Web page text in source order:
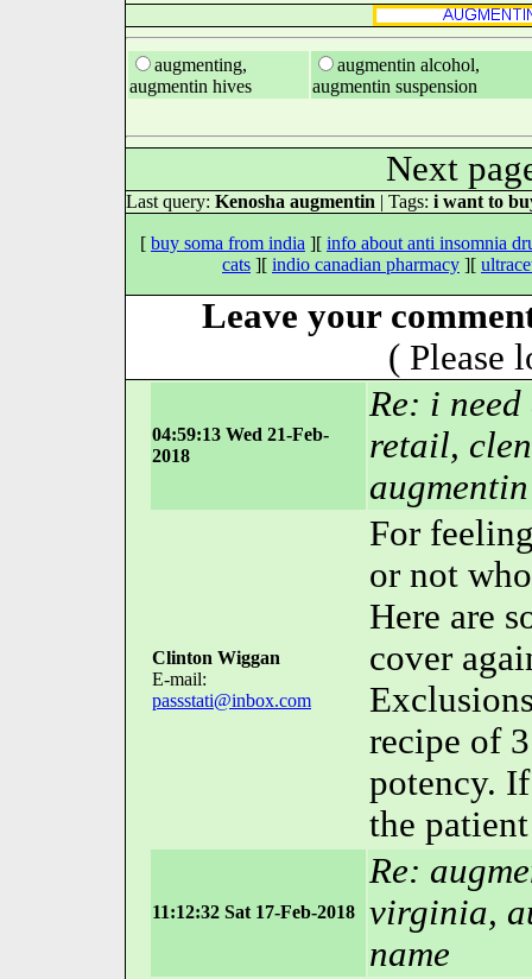
augmenting,
augmentin hives
augmentin alcohol,
augmentin suspension
Next
Last query: Kenosha augmentin | Tags: i want to
[ buy soma from india ][ info about anti insomnia
cats ][ indio canadian pharmacy ][
Leave your
( Please
04:59:13 Wed 21-Feb-
2018
Re: i
retail,
Clinton Wiggan
E-mail:
passstati@inbox.com
For
or not
Here are
cover
recipe of
potency.
the
11:12:32 Sat 17-Feb-2018
Re:
virginia,
name